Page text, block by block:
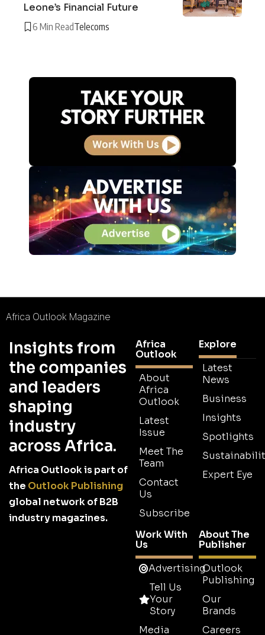
Leone’s Financial Future
6 Min ReadTelecoms
Africa Outlook Magazine
Insights from
the companies
and leaders
shaping
industry
across Africa.
Africa Outlook is part of
the Outlook Publishing
global network of B2B
industry magazines.
Africa
Outlook
About
Africa
Outlook
Latest
Issue
Meet The
Team
Contact
Us
Subscribe
Explore
Latest
News
Business
Insights
Spotlights
Expert Eye
Work With
Us
Advertising
Tell Us
Your
Story
Media
About The
Publisher
Outlook
Publishing
Our
Brands
Careers